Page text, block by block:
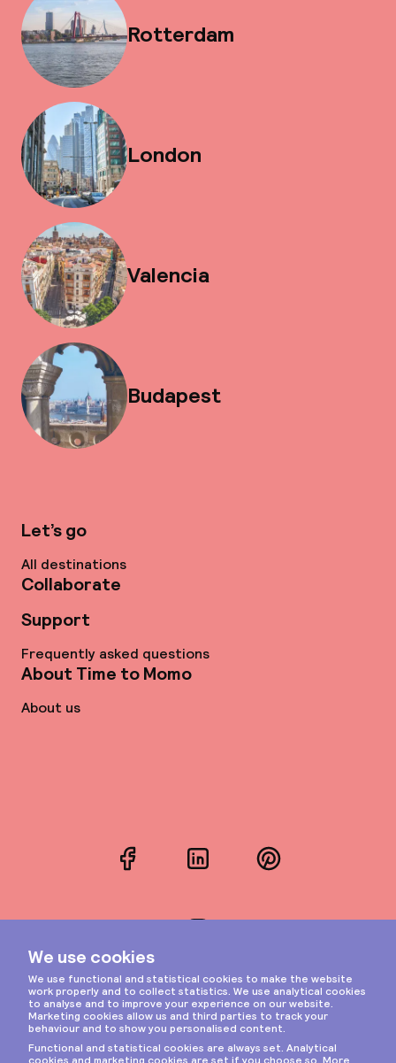
Rotterdam
London
Valencia
Budapest
Let’s go
All destinations
Collaborate
Support
Frequently asked questions
About Time to Momo
About us
FacebookLinkedInPinterest